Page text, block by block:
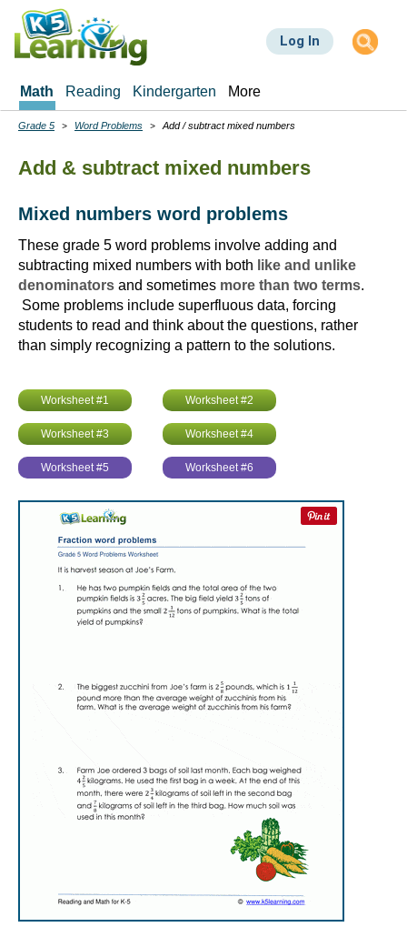
Skip
main
Log In
Math Reading Kindergarten More
Breadcrumbs
Grade 5 Word Problems Add / subtract mixed numbers
Add & subtract mixed numbers
Mixed numbers word problems
These grade 5 word problems involve adding and
subtracting mixed numbers with both like and unlike
denominators and sometimes more than two terms.
Some problems include superfluous data, forcing
students to read and think about the questions, rather
than simply recognizing a pattern to the solutions.
Worksheet #1 Worksheet #2
Worksheet #3 Worksheet #4
Worksheet #5 Worksheet #6